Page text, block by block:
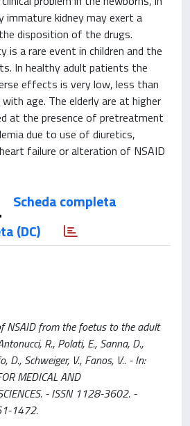
kidney may exert a
disposition of the drugs.
is a rare event in children and the
In healthy adult patients the
effects is very low, less than
with age. The elderly are at higher
at the presence of pretreatment
due to use of diuretics,
failure or alteration of NSAID
Scheda completa
(DC)
NSAID from the foetus to the adult
R., Polati, E., Sanna, D.,
D., Schweiger, V., Fanos, V.. - In:
MEDICAL AND
- ISSN 1128-3602. -
1472.